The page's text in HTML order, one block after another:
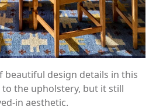
beautiful design details in this
the upholstery, but it still
in aesthetic.